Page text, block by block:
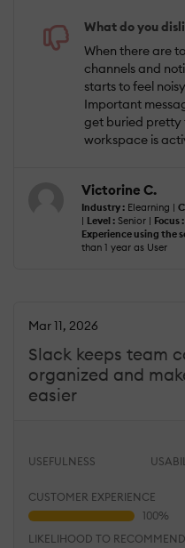
What do you
When there are
channels and
starts to feel
Important
get buried pretty
workspace is
Victorine C.
Industry : Elearning |
| Level : Senior | Focus :
Experience using the
than 1 year as User
Slack keeps team
organized and
easier
Mar 11, 2026
USEFULNESS
CUSTOMER EXPERIENCE
LIKELIHOOD TO RECOMMEND